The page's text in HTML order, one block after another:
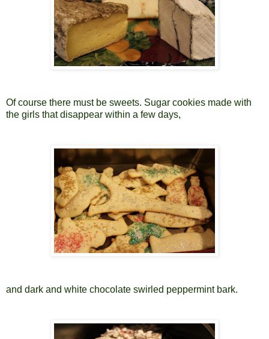
Of course there must be sweets. Sugar cookies made with
the girls that disappear within a few days,
and dark and white chocolate swirled peppermint bark.